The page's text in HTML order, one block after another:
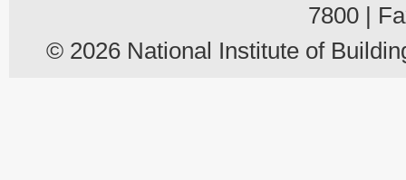
7800 |
© 2026 National Institute of